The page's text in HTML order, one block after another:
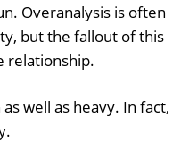
Overanalysis is often
but the fallout of this
relationship.
well as heavy. In fact,